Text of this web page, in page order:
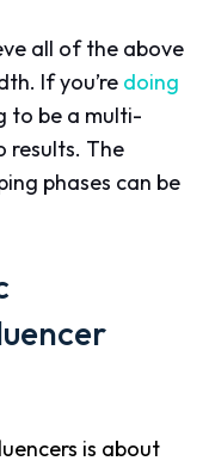
all of the above
If you’re doing
to be a multi-
results. The
phases can be
is about